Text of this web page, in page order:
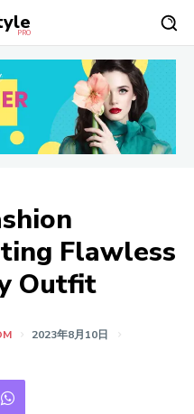
PRO
Flawless
Outfit
2023年8月10日